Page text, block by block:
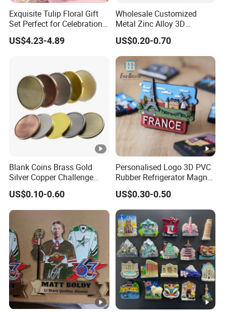
Exquisite Tulip Floral Gift
Set Perfect for Celebrations
& Mother's Day
US$4.23-4.89
Wholesale Customized
Metal Zinc Alloy 3D
Commemorative Blank Gold
Silver Soft Enamel
Challenge Coins Custom
Souvenir Token Coin
US$0.20-0.70
Blank Coins Brass Gold
Silver Copper Challenge
Coin Blank Metal Fiber
Laser Engraving Coin
Blanks for Souvenirs
US$0.10-0.60
Personalised Logo 3D PVC
Rubber Refrigerator Magnet
Stickers Metal Souvenir
Fridge Magnet Customised
US$0.30-0.50